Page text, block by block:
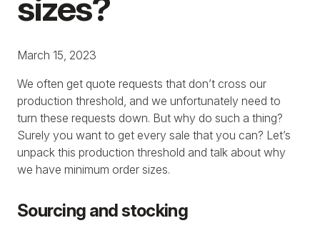
March 15, 2023
We often get quote requests that don’t cross our
production threshold, and we unfortunately need to
turn these requests down. But why do such a thing?
Surely you want to get every sale that you can? Let’s
unpack this production threshold and talk about why
we have minimum order sizes.
Sourcing and stocking